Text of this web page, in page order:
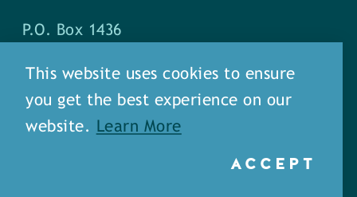
P.O. Box 1436
Phone: (318) 387-5691
Fax: (318) 324-1752
This website uses cookies to ensure
you get the best experience on our
website.
Learn More
ACCEPT